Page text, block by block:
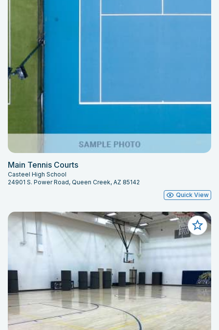
Main Tennis Courts
Casteel High School
24901 S. Power Road, Queen Creek, AZ 85142
Quick View